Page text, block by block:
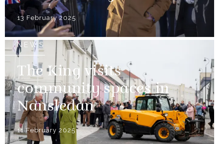
13 February 2025
NEWS
The King visits
community spaces in
Nansledan
11 February 2025